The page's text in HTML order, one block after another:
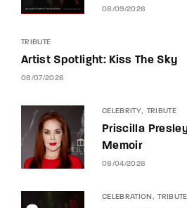
08/09/2026
TRIBUTE
Artist Spotlight: Kiss The Sky
08/07/2026
CELEBRITY TRIBUTE
Priscilla
Memoir
08/04/2026
CELEBRATION TRIBUTE